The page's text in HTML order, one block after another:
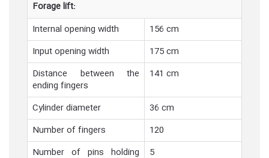
Forage lift:
Internal opening width
156 cm
Input opening width
175 cm
Distance between the
ending fingers
141 cm
Cylinder diameter
36 cm
Number of fingers
120
Number of pins holding
5